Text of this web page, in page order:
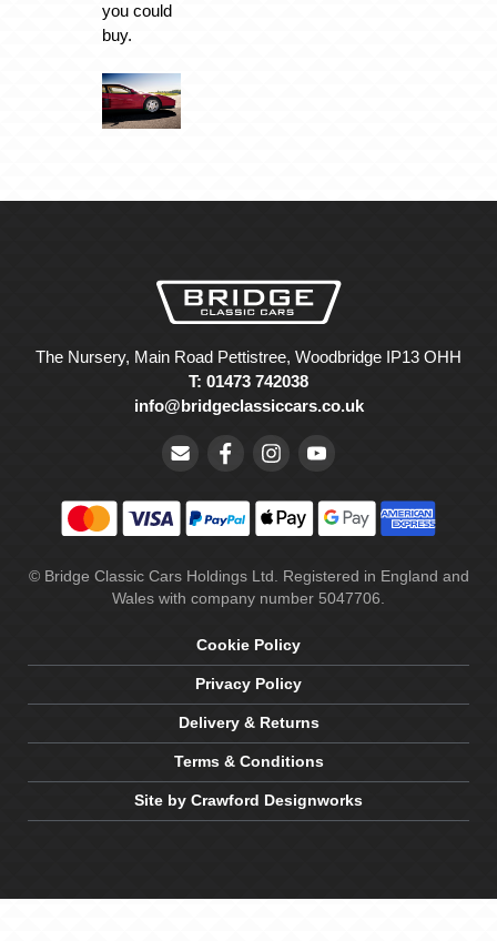
you could
buy.
The Nursery, Main Road Pettistree, Woodbridge IP13 OHH
T: 01473 742038
info@bridgeclassiccars.co.uk
© Bridge Classic Cars Holdings Ltd. Registered in England and
Wales with company number 5047706.
Cookie Policy
Privacy Policy
Delivery & Returns
Terms & Conditions
Site by Crawford Designworks